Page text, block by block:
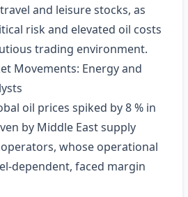
and leisure stocks, as
risk and elevated oil costs
trading environment.
Movements: Energy and
oil prices spiked by 8 % in
by Middle East supply
whose operational
faced margin